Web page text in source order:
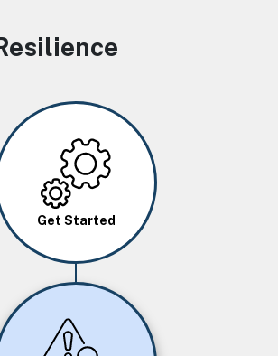
Image
Get Started
Image